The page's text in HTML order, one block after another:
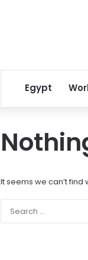
Egypt
It seems we can’t